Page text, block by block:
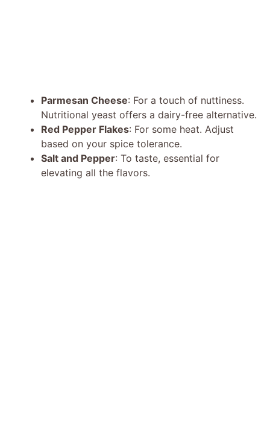
Parmesan Cheese: For a touch of nuttiness.
Nutritional yeast offers a dairy-free alternative.
Red Pepper Flakes: For some heat. Adjust
based on your spice tolerance.
Salt and Pepper: To taste, essential for
elevating all the flavors.